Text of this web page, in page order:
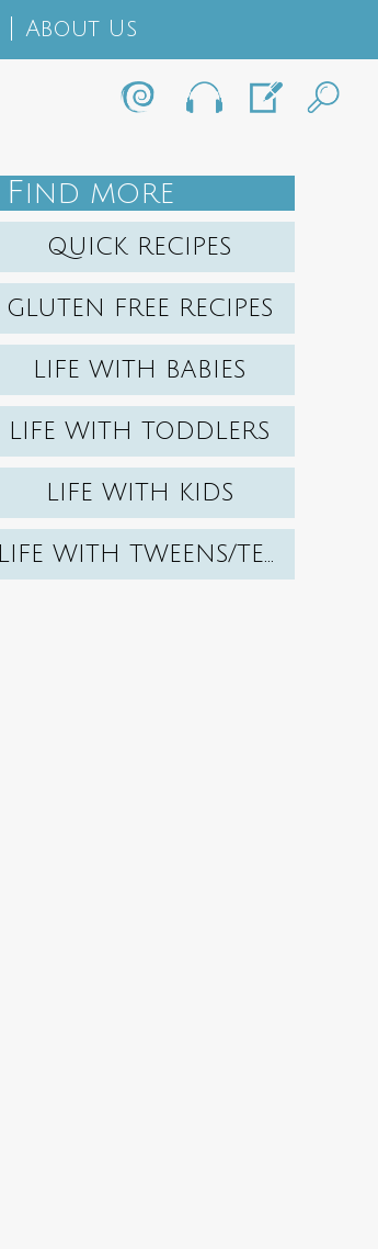
About Us
F IND MORE
QUICK RECIPES
GLUTEN FREE RECIPES
LIFE WITH BABIES
LIFE WITH TODDLERS
LIFE WITH KIDS
LIFE WITH TWEENS/TEENS